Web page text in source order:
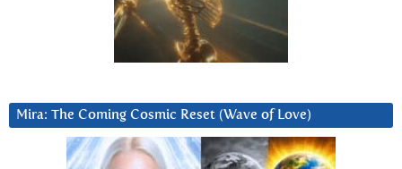
Mira: The Coming Cosmic Reset (Wave of Love)